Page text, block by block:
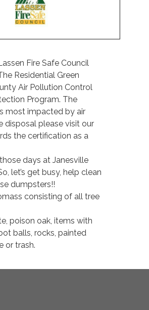
Fire Safe Council
Residential Green
Air Pollution Control
Program. The
most impacted by air
disposal please visit our
the certification as a
days at Janesville
let’s get busy, help clean
dumpsters!!
consisting of all tree
poison oak, items with
balls, rocks, painted
or trash.